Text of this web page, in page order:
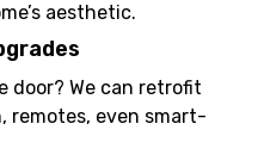
aesthetic.
door? We can retrofit
remotes, even smart-